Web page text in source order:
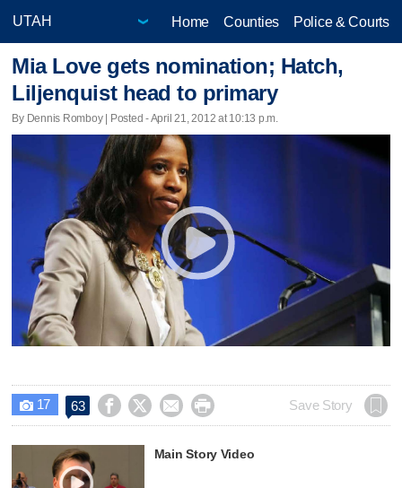
Home Counties Police & Courts
Mia Love gets nomination; Hatch,
Liljenquist head to primary
By Dennis Romboy | Posted - April 21, 2012 at 10:13 p.m.
 17 63     Save Story
Main Story Video